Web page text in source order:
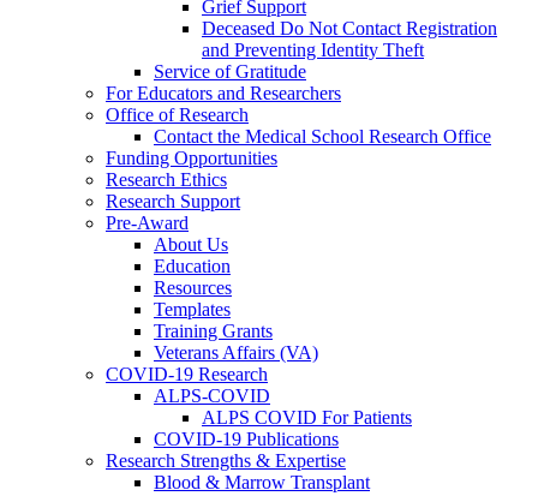
Grief Support
Deceased Do Not Contact Registration
and Preventing Identity Theft
Service of Gratitude
For Educators and Researchers
Office of Research
Contact the Medical School Research Office
Funding Opportunities
Research Ethics
Research Support
Pre-Award
About Us
Education
Resources
Templates
Training Grants
Veterans Affairs (VA)
COVID-19 Research
ALPS-COVID
ALPS COVID For Patients
COVID-19 Publications
Research Strengths & Expertise
Blood & Marrow Transplant